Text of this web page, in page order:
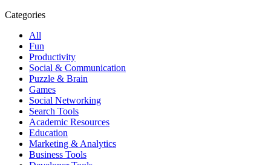
Categories
All
Fun
Productivity
Social & Communication
Puzzle & Brain
Games
Social Networking
Search Tools
Academic Resources
Education
Marketing & Analytics
Business Tools